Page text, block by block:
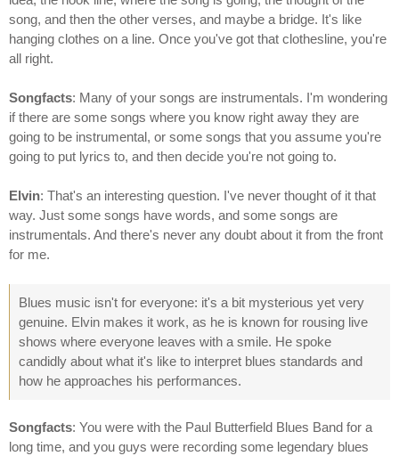
song, and then the other verses, and maybe a bridge. It's like
hanging clothes on a line. Once you've got that clothesline, you're
all right.
Songfacts: Many of your songs are instrumentals. I'm wondering
if there are some songs where you know right away they are
going to be instrumental, or some songs that you assume you're
going to put lyrics to, and then decide you're not going to.
Elvin: That's an interesting question. I've never thought of it that
way. Just some songs have words, and some songs are
instrumentals. And there's never any doubt about it from the front
for me.
Blues music isn't for everyone: it's a bit mysterious yet very
genuine. Elvin makes it work, as he is known for rousing live
shows where everyone leaves with a smile. He spoke
candidly about what it's like to interpret blues standards and
how he approaches his performances.
Songfacts: You were with the Paul Butterfield Blues Band for a
long time, and you guys were recording some legendary blues